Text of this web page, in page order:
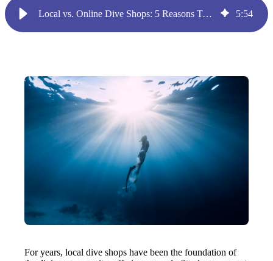
Local vs. Online Dive Shops: 5 Reasons To Have Both 5:54
For years, local dive shops have been the foundation of